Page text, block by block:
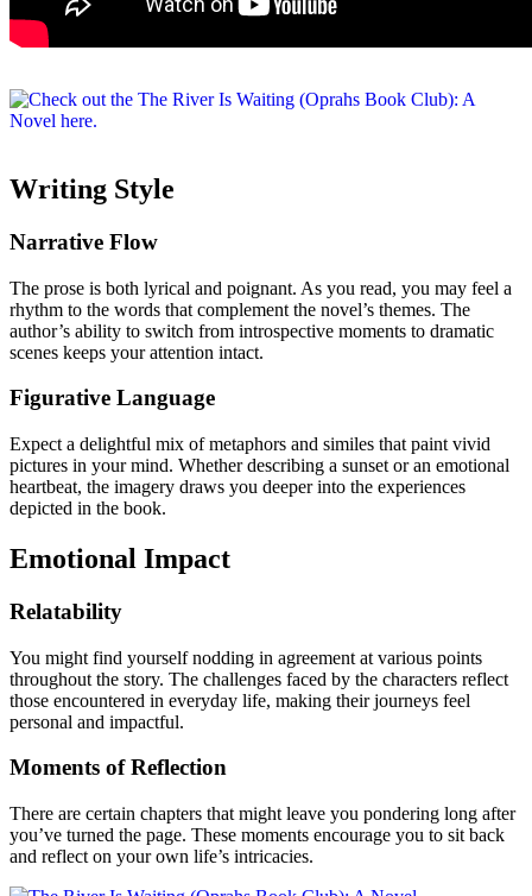
Writing Style
Narrative Flow
The prose is both lyrical and poignant. As you read, you may feel a
rhythm to the words that complement the novel’s themes. The
author’s ability to switch from introspective moments to dramatic
scenes keeps your attention intact.
Figurative Language
Expect a delightful mix of metaphors and similes that paint vivid
pictures in your mind. Whether describing a sunset or an emotional
heartbeat, the imagery draws you deeper into the experiences
depicted in the book.
Emotional Impact
Relatability
You might find yourself nodding in agreement at various points
throughout the story. The challenges faced by the characters reflect
those encountered in everyday life, making their journeys feel
personal and impactful.
Moments of Reflection
There are certain chapters that might leave you pondering long after
you’ve turned the page. These moments encourage you to sit back
and reflect on your own life’s intricacies.